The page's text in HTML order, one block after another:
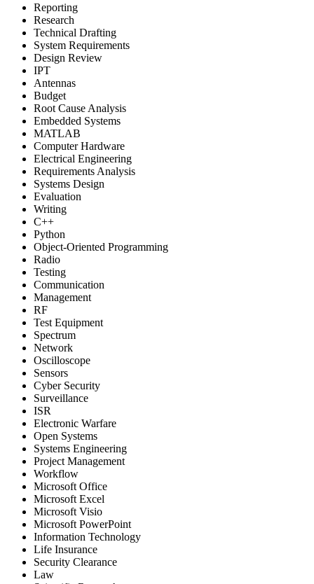
Reporting
Research
Technical Drafting
System Requirements
Design Review
IPT
Antennas
Budget
Root Cause Analysis
Embedded Systems
MATLAB
Computer Hardware
Electrical Engineering
Requirements Analysis
Systems Design
Evaluation
Writing
C++
Python
Object-Oriented Programming
Radio
Testing
Communication
Management
RF
Test Equipment
Spectrum
Network
Oscilloscope
Sensors
Cyber Security
Surveillance
ISR
Electronic Warfare
Open Systems
Systems Engineering
Project Management
Workflow
Microsoft Office
Microsoft Excel
Microsoft Visio
Microsoft PowerPoint
Information Technology
Life Insurance
Security Clearance
Law